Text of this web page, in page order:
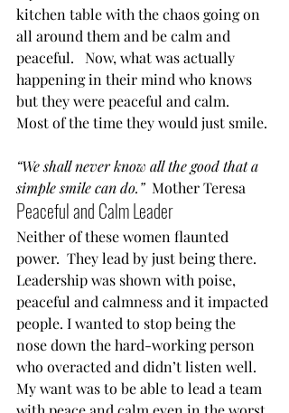
kitchen table with the chaos going on
all around them and be calm and
peaceful.   Now, what was actually
happening in their mind who knows
but they were peaceful and calm.
Most of the time they would just smile.
“We shall never know all the good that a
simple smile can do.”
  Mother Teresa
Peaceful and Calm Leader
Neither of these women flaunted
power.  They lead by just being there.
Leadership was shown with poise,
peaceful and calmness and it impacted
people. I wanted to stop being the
nose down the hard-working person
who overacted and didn’t listen well.
My want was to be able to lead a team